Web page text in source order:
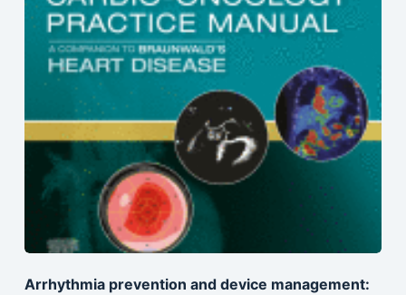
Arrhythmia prevention and device management: